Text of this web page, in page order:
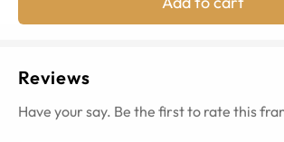
Reviews
Have your say. Be the first to rate this